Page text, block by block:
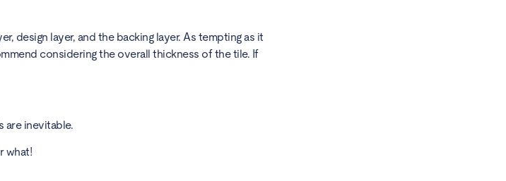
design layer, and the backing layer. As tempting as it
considering the overall thickness of the tile. If
are inevitable.
what!